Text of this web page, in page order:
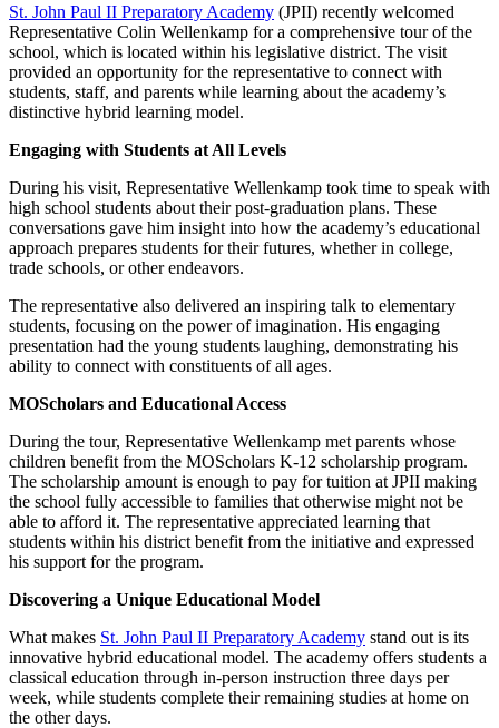
St. John Paul II Preparatory Academy (JPII) recently welcomed
Representative Colin Wellenkamp for a comprehensive tour of the
school, which is located within his legislative district. The visit
provided an opportunity for the representative to connect with
students, staff, and parents while learning about the academy’s
distinctive hybrid learning model.
Engaging with Students at All Levels
During his visit, Representative Wellenkamp took time to speak with
high school students about their post-graduation plans. These
conversations gave him insight into how the academy’s educational
approach prepares students for their futures, whether in college,
trade schools, or other endeavors.
The representative also delivered an inspiring talk to elementary
students, focusing on the power of imagination. His engaging
presentation had the young students laughing, demonstrating his
ability to connect with constituents of all ages.
MOScholars and Educational Access
During the tour, Representative Wellenkamp met parents whose
children benefit from the MOScholars K-12 scholarship program.
The scholarship amount is enough to pay for tuition at JPII making
the school fully accessible to families that otherwise might not be
able to afford it. The representative appreciated learning that
students within his district benefit from the initiative and expressed
his support for the program.
Discovering a Unique Educational Model
What makes St. John Paul II Preparatory Academy stand out is its
innovative hybrid educational model. The academy offers students a
classical education through in-person instruction three days per
week, while students complete their remaining studies at home on
the other days.